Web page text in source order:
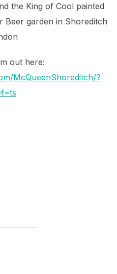
the King of Cool painted
Beer garden in Shoreditch
out here:
McQueenShoreditch/?